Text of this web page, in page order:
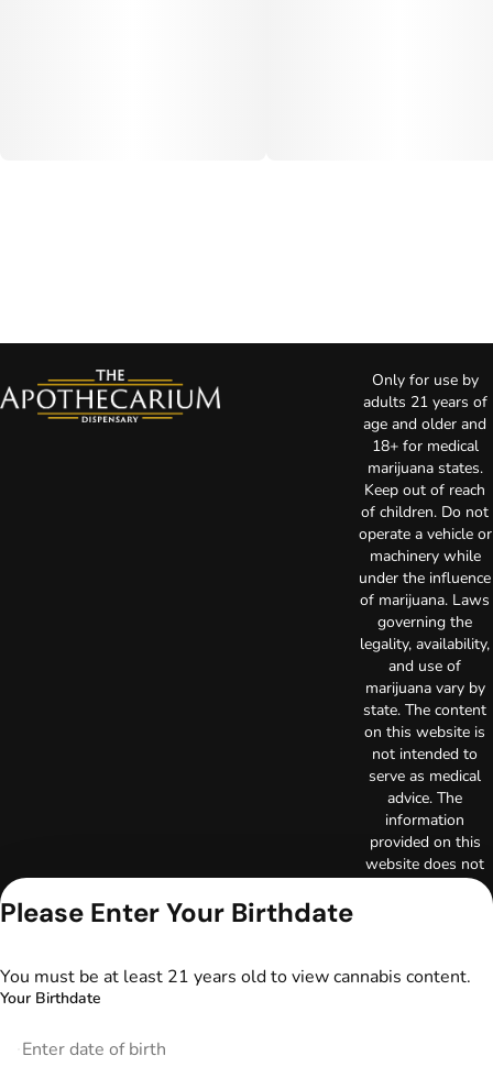
Only for use by
adults 21 years of
age and older and
18+ for medical
marijuana states.
Keep out of reach
of children. Do not
operate a vehicle or
machinery while
under the influence
of marijuana. Laws
governing the
legality, availability,
and use of
marijuana vary by
state. The content
on this website is
not intended to
serve as medical
advice. The
information
provided on this
website does not
replace direct
Always consult
Please Enter Your Birthdate
You must be at least 21 years old to view cannabis content.
Your Birthdate